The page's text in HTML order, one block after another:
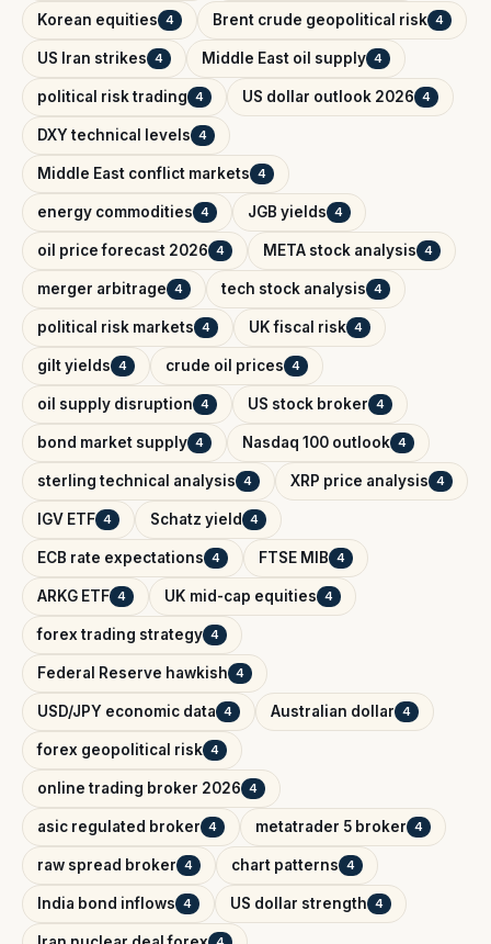
Korean equities 4 Brent crude geopolitical risk 4
US Iran strikes 4 Middle East oil supply 4
political risk trading 4 US dollar outlook 2026 4
DXY technical levels 4
Middle East conflict markets 4
energy commodities 4 JGB yields 4
oil price forecast 2026 4 META stock analysis 4
merger arbitrage 4 tech stock analysis 4
political risk markets 4 UK fiscal risk 4
gilt yields 4 crude oil prices 4
oil supply disruption 4 US stock broker 4
bond market supply 4 Nasdaq 100 outlook 4
sterling technical analysis 4 XRP price analysis 4
IGV ETF 4 Schatz yield 4
ECB rate expectations 4 FTSE MIB 4
ARKG ETF 4 UK mid-cap equities 4
forex trading strategy 4
Federal Reserve hawkish 4
USD/JPY economic data 4 Australian dollar 4
forex geopolitical risk 4
online trading broker 2026 4
asic regulated broker 4 metatrader 5 broker 4
raw spread broker 4 chart patterns 4
India bond inflows 4 US dollar strength 4